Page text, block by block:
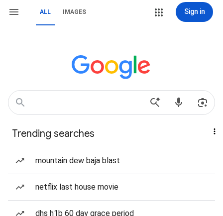
ALL IMAGES Sign in
Trending searches
mountain dew baja blast
netflix last house movie
dhs h1b 60 day grace period